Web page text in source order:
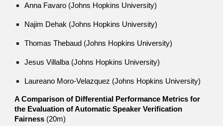
Anna Favaro (Johns Hopkins University)
Najim Dehak (Johns Hopkins University)
Thomas Thebaud (Johns Hopkins University)
Jesus Villalba (Johns Hopkins University)
Laureano Moro-Velazquez (Johns Hopkins University)
A Comparison of Differential Performance Metrics for
the Evaluation of Automatic Speaker Verification
Fairness (20m)